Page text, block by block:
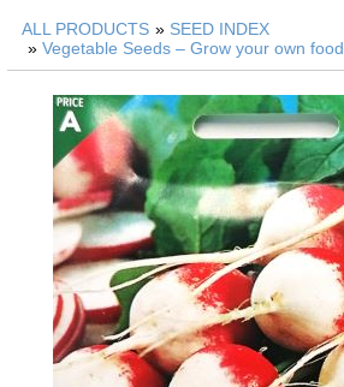
ALL PRODUCTS » SEED INDEX
» Vegetable Seeds – Grow your own food